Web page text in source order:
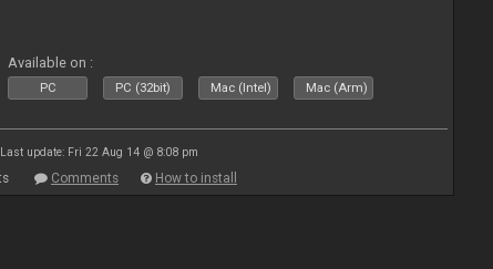
Available on :
PC PC (32bit) Mac (Intel) Mac (Arm)
Last update: Fri 22 Aug 14 @ 8:08 pm
Comments How to install